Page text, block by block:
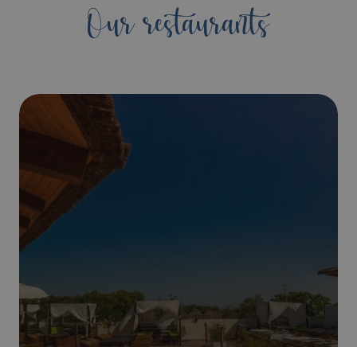
Our restaurants